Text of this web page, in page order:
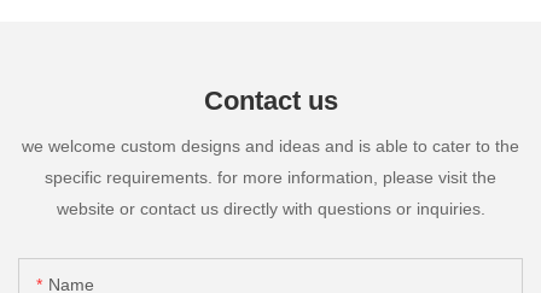
Contact us
we welcome custom designs and ideas and is able to cater to the
specific requirements. for more information, please visit the
website or contact us directly with questions or inquiries.
Name